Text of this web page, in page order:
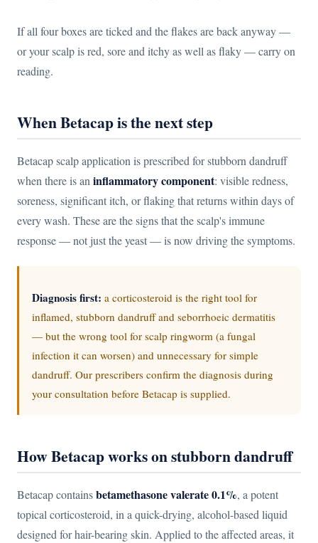
If all four boxes are ticked and the flakes are back anyway —
or your scalp is red, sore and itchy as well as flaky — carry on
reading.
When Betacap is the next step
Betacap scalp application is prescribed for stubborn dandruff
when there is an inflammatory component: visible redness,
soreness, significant itch, or flaking that returns within days of
every wash. These are the signs that the scalp's immune
response — not just the yeast — is now driving the symptoms.
Diagnosis first: a corticosteroid is the right tool for
inflamed, stubborn dandruff and seborrhoeic dermatitis
— but the wrong tool for scalp ringworm (a fungal
infection it can worsen) and unnecessary for simple
dandruff. Our prescribers confirm the diagnosis during
your consultation before Betacap is supplied.
How Betacap works on stubborn dandruff
Betacap containsbetamethasone valerate 0.1%, a potent
topical corticosteroid, in a quick-drying, alcohol-based liquid
designed for hair-bearing skin. Applied to the affected areas, it